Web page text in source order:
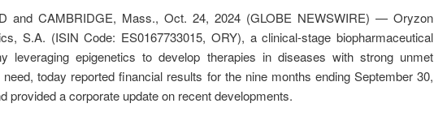
and CAMBRIDGE, Mass., Oct. 24, 2024 (GLOBE NEWSWIRE) — Oryzon
S.A. (ISIN Code: ES0167733015, ORY), a clinical-stage biopharmaceutical
leveraging epigenetics to develop therapies in diseases with strong unmet
need, today reported financial results for the nine months ending September 30,
provided a corporate update on recent developments.